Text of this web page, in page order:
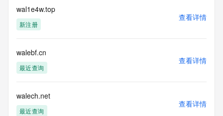
determining
ownership of domain names, (2) not to store or reproduce
this data in
to obtain data from this service. Abuse of this service is
monitored and
actions in contravention of these terms will result in being
blacklisted. All data is (c) CentralNic Ltd
(https://www.centralnicregistry.com)
wal1e4w.top
新注册
查看详情
walebf.cn
最近查询
查看详情
walech.net
最近查询
查看详情